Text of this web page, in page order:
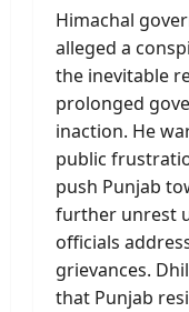
Himachal
alleged a
the inevitable
prolonged
inaction. He
public
push Punjab
further unrest
officials
grievances.
that Punjab